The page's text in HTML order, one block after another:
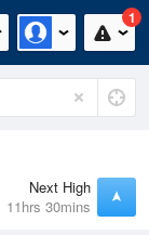
1
Next High
11hrs 30mins